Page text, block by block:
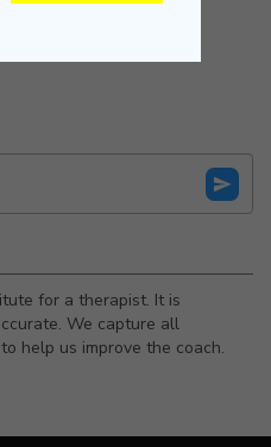
for a therapist. It is
We capture all
help us improve the coach.